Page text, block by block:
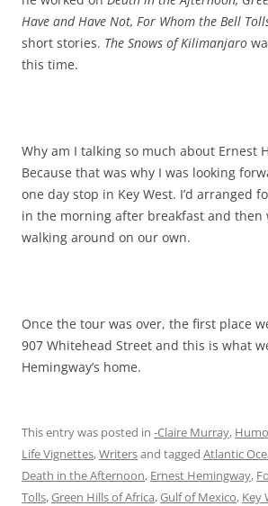
Have and Have Not, For Whom the Bell
short stories. The Snows of Kilimanjaro
this time.
Why am I talking so much about Ernest
Because that was why I was looking
one day stop in Key West. I’d arranged
in the morning after breakfast and then
walking around on our own.
Once the tour was over, the first place
907 Whitehead Street and this is what
Hemingway’s home.
This entry was posted in -Claire Murray,
Life Vignettes,Writersand tagged Atlantic
Death in the Afternoon, Ernest Hemingway,
Tolls,Green Hills of Africa,Gulf of Mexico, Key